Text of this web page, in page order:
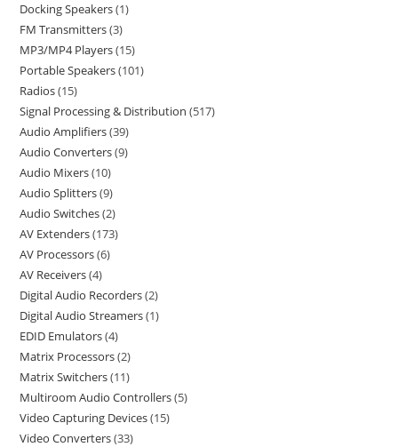
Docking Speakers 1
FM Transmitters 3
MP3/MP4 Players 15
Portable Speakers 101
Radios 15
Signal Processing & Distribution 517
Audio Amplifiers 39
Audio Converters 9
Audio Mixers 10
Audio Splitters 9
Audio Switches 2
AV Extenders 173
AV Processors 6
AV Receivers 4
Digital Audio Recorders 2
Digital Audio Streamers 1
EDID Emulators 4
Matrix Processors 2
Matrix Switchers 11
Multiroom Audio Controllers 5
Video Capturing Devices 15
Video Converters 33